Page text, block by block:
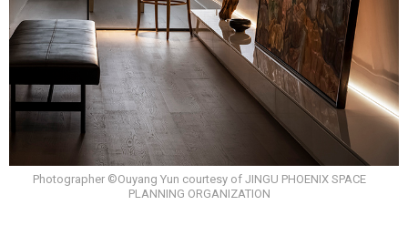
Photographer ©Ouyang Yun courtesy of JINGU PHOENIX SPACE
PLANNING ORGANIZATION